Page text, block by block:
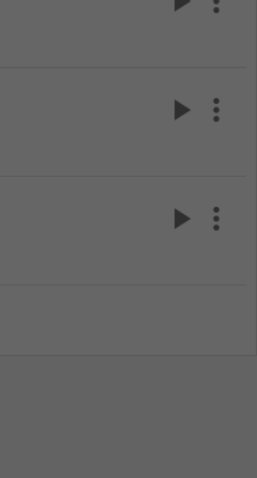
play_arrow more_vert
play_arrow more_vert